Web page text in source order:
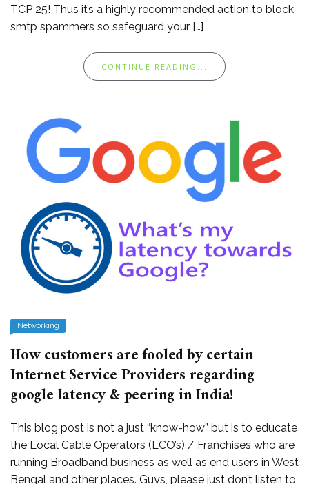
TCP 25! Thus it’s a highly recommended action to block
smtp spammers so safeguard your […]
CONTINUE READING...
Networking
How customers are fooled by certain
Internet Service Providers regarding
google latency & peering in India!
This blog post is not a just “know-how” but is to educate
the Local Cable Operators (LCO’s) / Franchises who are
running Broadband business as well as end users in West
Bengal and other places. Guys, please just don’t listen to